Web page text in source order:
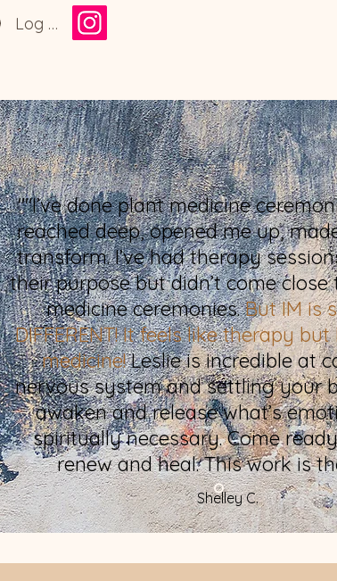
Log In
""I’ve done plant medicine
reached deep, opened me up,
transform. I’ve had therapy
their purpose but didn’t come
medicine ceremonies.But IM is
DIFFERENT! It feels like therapy
medicine!Leslie is incredible at
nervous system and settling your
awaken and release what’s
spiritually necessary. Come
renew and heal. This work is
Shelley C.